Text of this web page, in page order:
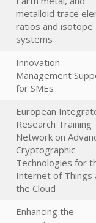
metalloid trace
ratios and isotope
systems
Innovation
Management
for SMEs
European
Research Training
Network on
Cryptographic
Technologies for
Internet of Things
the Cloud
Enhancing the